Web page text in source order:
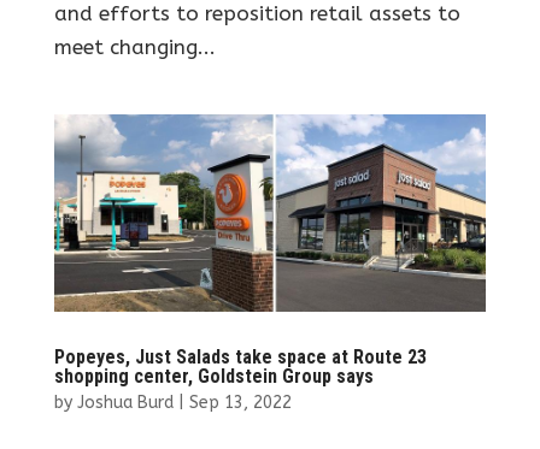
and efforts to reposition retail assets to
meet changing...
Popeyes, Just Salads take space at Route 23
shopping center, Goldstein Group says
by Joshua Burd| Sep 13, 2022